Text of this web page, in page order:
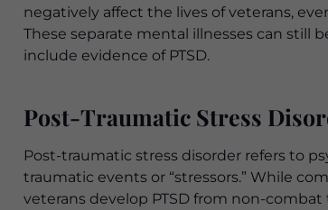
negatively affect the lives of veterans,
These separate mental illnesses can still
include evidence of PTSD.
Post-Traumatic Stress
Post-traumatic stress disorder refers to
traumatic events or “stressors.” While
veterans develop PTSD from non-